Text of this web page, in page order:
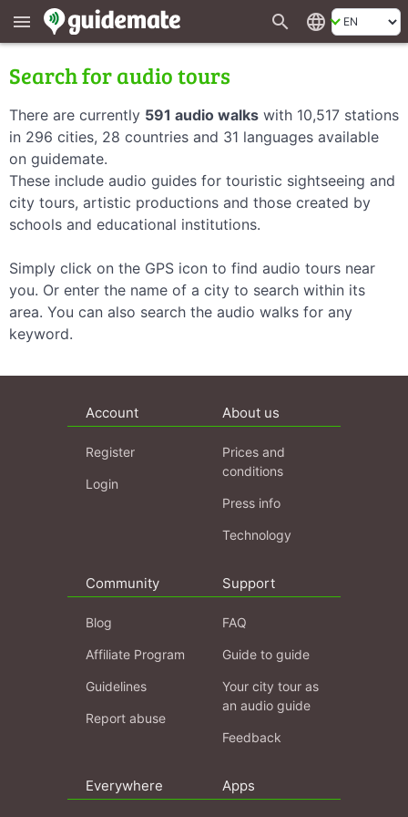
menu search language
Search for audio tours
There are currently 591 audio walks with 10,517 stations
in 296 cities, 28 countries and 31 languages available
on guidemate.
These include audio guides for touristic sightseeing and
city tours, artistic productions and those created by
schools and educational institutions.
Simply click on the GPS icon to find audio tours near
you. Or enter the name of a city to search within its
area. You can also search the audio walks for any
keyword.
Account
Register
Login
About us
Prices and
conditions
Press info
Technology
Community
Blog
Affiliate Program
Guidelines
Report abuse
Support
FAQ
Guide to guide
Your city tour as
an audio guide
Feedback
Everywhere Apps